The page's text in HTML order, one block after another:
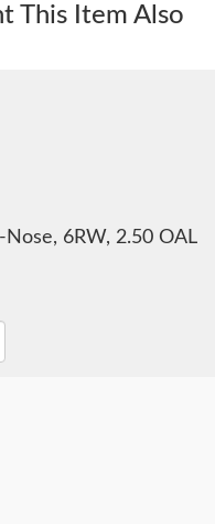
This Item Also
Nose, 6RW, 2.50 OAL